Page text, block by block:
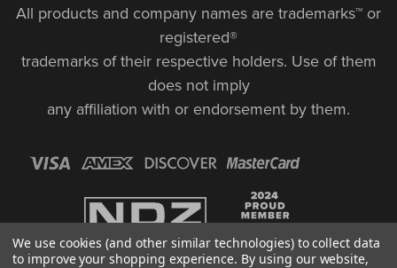
All products and company names are trademarks™ or
registered®
trademarks of their respective holders. Use of them
does not imply
any affiliation with or endorsement by them.
We use cookies (and other similar technologies) to collect data
to improve your shopping experience. By using our website,